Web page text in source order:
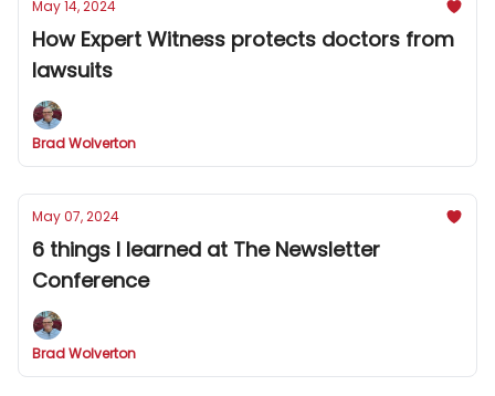
May 14, 2024
How Expert Witness protects doctors from
lawsuits
Brad Wolverton
May 07, 2024
6 things I learned at The Newsletter
Conference
Brad Wolverton